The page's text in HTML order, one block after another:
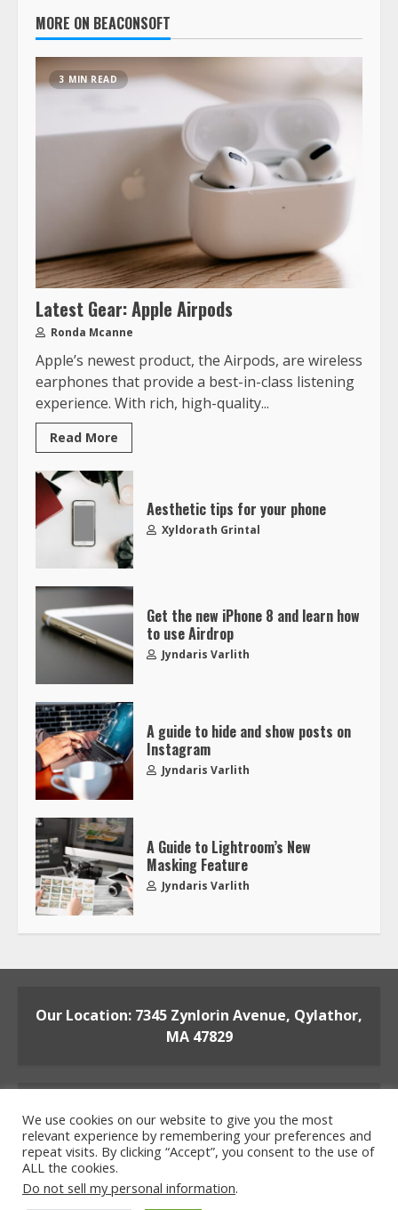
MORE ON BEACONSOFT
3 MIN READ
Latest Gear: Apple Airpods
Ronda Mcanne
Apple’s newest product, the Airpods, are wireless
earphones that provide a best-in-class listening
experience. With rich, high-quality...
Read More
Aesthetic tips for your phone
Xyldorath Grintal
Get the new iPhone 8 and learn how
to use Airdrop
Jyndaris Varlith
A guide to hide and show posts on
Instagram
Jyndaris Varlith
A Guide to Lightroom’s New
Masking Feature
Jyndaris Varlith
Our Location: 7345 Zynlorin Avenue, Qylathor,
MA 47829
Home Privacy Policy
Terms and Conditions
About the Crew
Contact the Team
We use cookies on our website to give you the most
relevant experience by remembering your preferences and
repeat visits. By clicking “Accept”, you consent to the use of
ALL the cookies.
Do not sell my personal information.